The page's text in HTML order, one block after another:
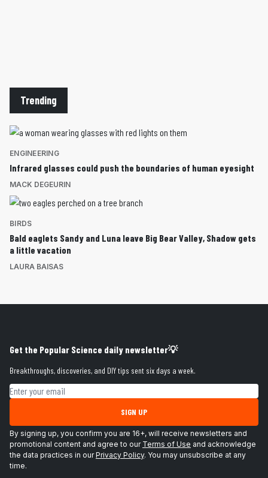
Trending
ENGINEERING
Infrared glasses could push the boundaries of human eyesight
MACK DEGEURIN
BIRDS
Bald eaglets Sandy and Luna leave Big Bear Valley, Shadow gets
a little vacation
LAURA BAISAS
Get the Popular Science daily newsletter💡
Breakthroughs, discoveries, and DIY tips sent six days a week.
Email address
SIGN UP
By signing up, you confirm you are 16+, will receive newsletters and
promotional content and agree to our Terms of Use and acknowledge
the data practices in ourPrivacy Policy. You may unsubscribe at any
time.